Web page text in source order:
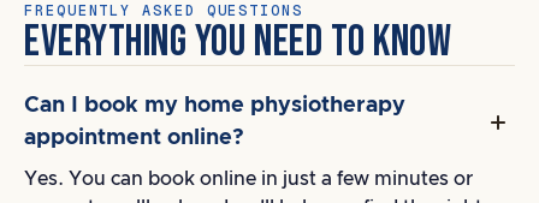
FREQUENTLY ASKED QUESTIONS
EVERYTHING YOU NEED TO KNOW
Can I book my home physiotherapy
appointment online?
Yes. You can book online in just a few minutes or